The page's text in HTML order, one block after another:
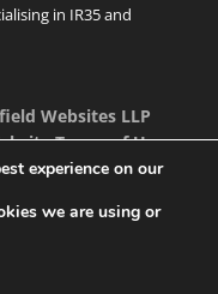
in IR35 and
Websites LLP
Terms of Use
experience on our
we are using or